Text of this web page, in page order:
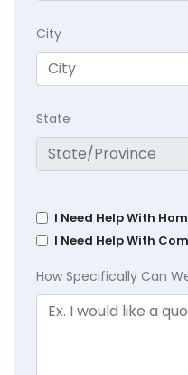
City
State
I Need Help With
I Need Help With
How Specifically Can